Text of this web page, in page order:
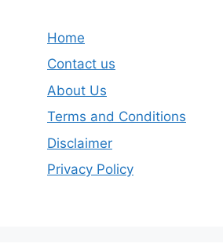
Home
Contact us
About Us
Terms and Conditions
Disclaimer
Privacy Policy